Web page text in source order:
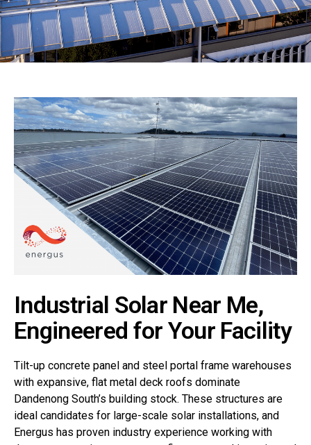
Industrial Solar Near Me,
Engineered for Your Facility
Tilt-up concrete panel and steel portal frame warehouses
with expansive, flat metal deck roofs dominate
Dandenong South’s building stock. These structures are
ideal candidates for large-scale solar installations, and
Energus has proven industry experience working with